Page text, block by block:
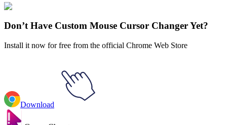
Explore All Collections
Don’t Have Custom Mouse Cursor Changer Yet?
Install it now for free from the official Chrome Web Store
Download